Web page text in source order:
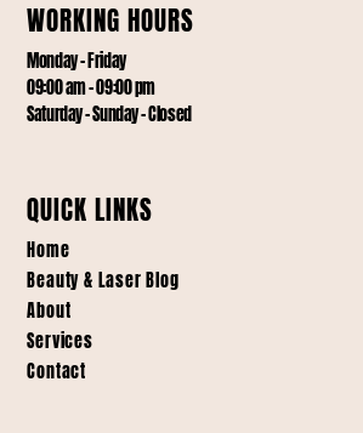
WORKING HOURS
Monday – Friday
09:00 am – 09:00 pm
Saturday – Sunday – Closed
QUICK LINKS
Home
Beauty & Laser Blog
About
Services
Contact